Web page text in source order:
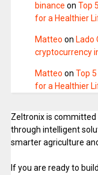
binance on Top
for a Healthier
Matteo on Lado
cryptocurrency
Matteo on Top
for a Healthier
Zeltronix is
through intelligent
smarter agriculture
If you are ready to